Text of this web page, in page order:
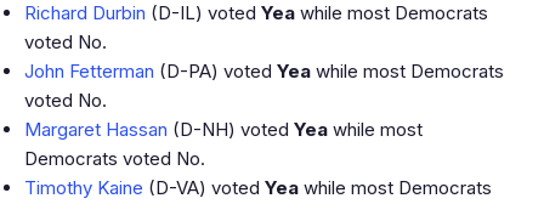
Richard Durbin (D-IL) voted Yea while most Democrats
voted No.
John Fetterman (D-PA) voted Yea while most Democrats
voted No.
Margaret Hassan (D-NH) voted Yea while most
Democrats voted No.
Timothy Kaine (D-VA) voted Yea while most Democrats